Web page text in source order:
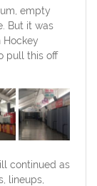
empty
But it was
Hockey
pull this off
continued as
lineups,